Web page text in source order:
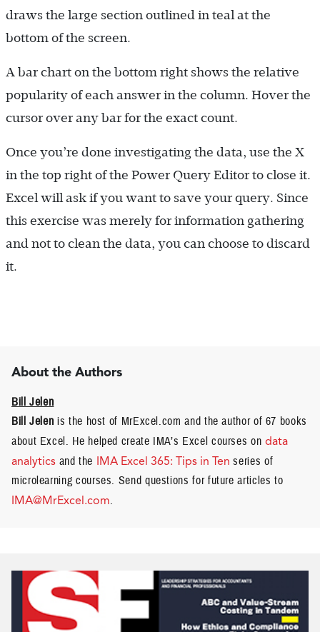
draws the large section outlined in teal at the
bottom of the screen.
A bar chart on the bottom right shows the relative
popularity of each answer in the column. Hover the
cursor over any bar for the exact count.
Once you’re done investigating the data, use the X
in the top right of the Power Query Editor to close it.
Excel will ask if you want to save your query. Since
this exercise was merely for information gathering
and not to clean the data, you can choose to discard
it.
About the Authors
Bill Jelen
Bill Jelen is the host of MrExcel.com and the author of 67 books
about Excel. He helped create IMA’s Excel courses on data
analytics and the IMA Excel 365: Tips in Ten series of
microlearning courses. Send questions for future articles to
IMA@MrExcel.com.